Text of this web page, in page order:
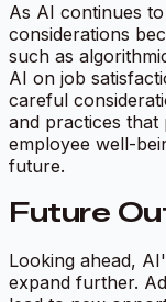
As AI continues
considerations
such as
AI on job
careful
and practices
employee well-
future.
Future
Looking ahead,
expand further.